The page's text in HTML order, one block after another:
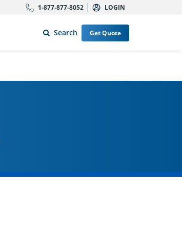
1-877-877-8052 LOGIN
Search Get Quote